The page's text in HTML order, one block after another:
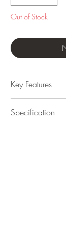
Out of Stock
Key Features
Musical
Specification